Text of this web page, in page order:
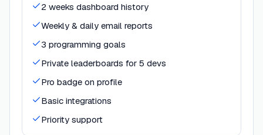
2 weeks dashboard history
Weekly & daily email reports
3 programming goals
Private leaderboards for 5 devs
Pro badge on profile
Basic integrations
Priority support